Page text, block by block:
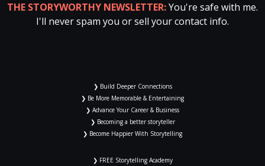
THE STORYWORTHY NEWSLETTER:You're safe with me.
I'll never spam you or sell your contact info.
❯ Build Deeper Connections
❯ Be More Memorable & Entertaining
❯ Advance Your Career & Business
❯ Becoming a better storyteller
❯ Become Happier With Storytelling
❯ FREE Storytelling Academy